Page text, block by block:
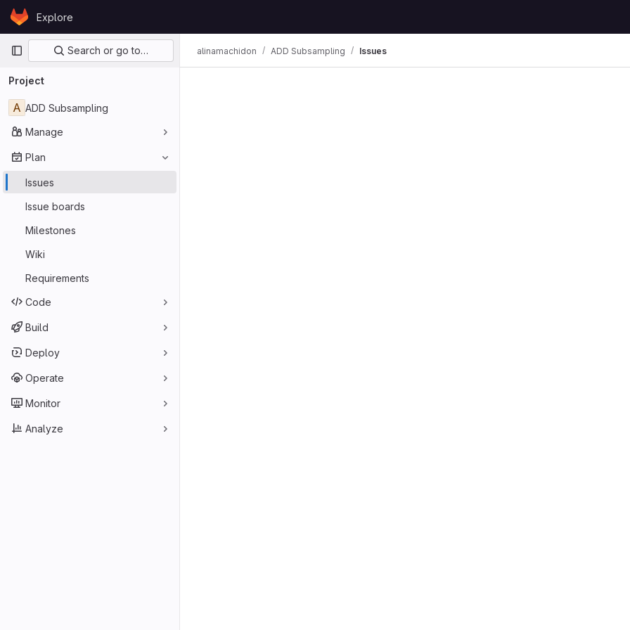
Skip to content
GitLabExplore
Primary navigation
Search or go to…
Project
A ADD Subsampling
Manage
Plan
Issues
Issue boards
Milestones
Wiki
Requirements
Code
Build
Deploy
Operate
Monitor
Analyze
alinamachidon ADD Subsampling Issues